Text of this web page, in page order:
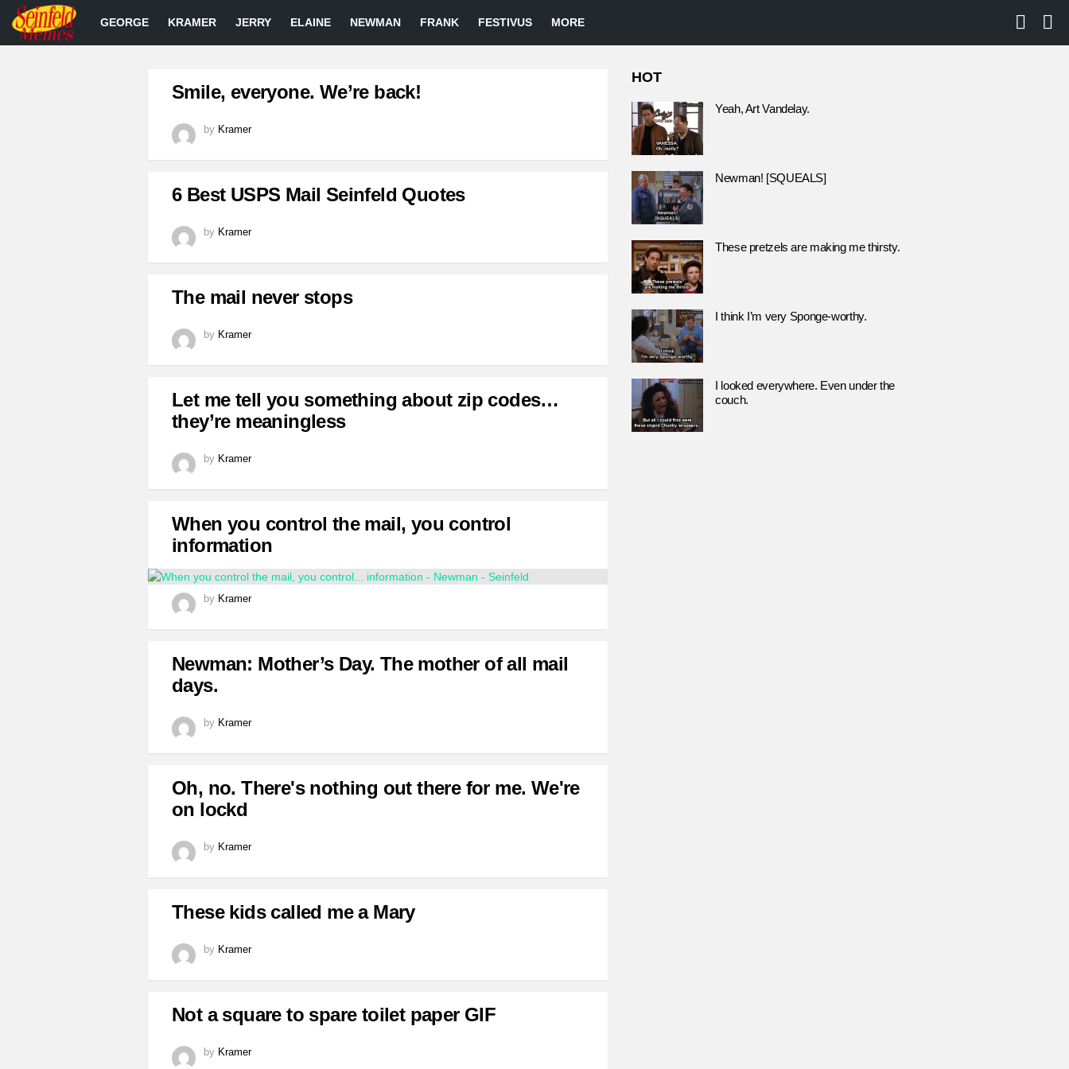
GEORGE KRAMER JERRY ELAINE NEWMAN FRANK FESTIVUS MORE
SEARCH
STORIES
Smile, everyone. We’re back!
by Kramer
6 Best USPS Mail Seinfeld Quotes
by Kramer
The mail never stops
by Kramer
Let me tell you something about zip codes…
they’re meaningless
by Kramer
When you control the mail, you control
information
by Kramer
Newman: Mother’s Day. The mother of all mail
days.
by Kramer
Oh, no. There's nothing out there for me. We're
on lockd
by Kramer
These kids called me a Mary
by Kramer
Not a square to spare toilet paper GIF
by Kramer
HOT
Yeah, Art Vandelay.
Newman! [SQUEALS]
These pretzels are making me thirsty.
I think I’m very Sponge-worthy.
I looked everywhere. Even under the
couch.